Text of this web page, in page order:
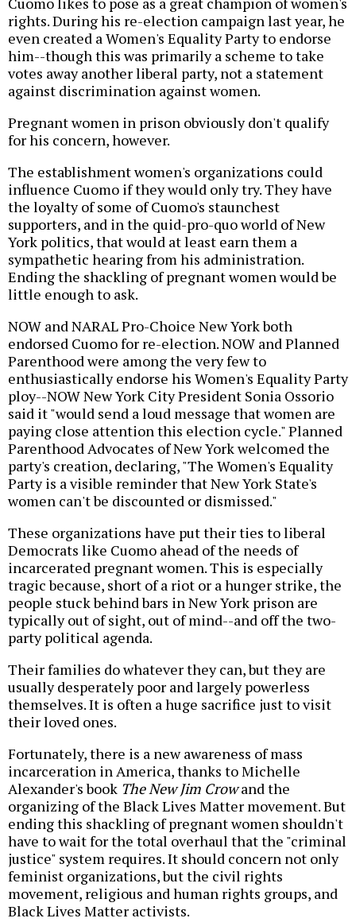
rights. During his re-election campaign last year, he
even created a Women's Equality Party to endorse
him--though this was primarily a scheme to take
votes away another liberal party, not a statement
against discrimination against women.
Pregnant women in prison obviously don't qualify
for his concern, however.
The establishment women's organizations could
influence Cuomo if they would only try. They have
the loyalty of some of Cuomo's staunchest
supporters, and in the quid-pro-quo world of New
York politics, that would at least earn them a
sympathetic hearing from his administration.
Ending the shackling of pregnant women would be
little enough to ask.
NOW and NARAL Pro-Choice New York both
endorsed Cuomo for re-election. NOW and Planned
Parenthood were among the very few to
enthusiastically endorse his Women's Equality Party
ploy--NOW New York City President Sonia Ossorio
said it "would send a loud message that women are
paying close attention this election cycle." Planned
Parenthood Advocates of New York welcomed the
party's creation, declaring, "The Women's Equality
Party is a visible reminder that New York State's
women can't be discounted or dismissed."
These organizations have put their ties to liberal
Democrats like Cuomo ahead of the needs of
incarcerated pregnant women. This is especially
tragic because, short of a riot or a hunger strike, the
people stuck behind bars in New York prison are
typically out of sight, out of mind--and off the two-
party political agenda.
Their families do whatever they can, but they are
usually desperately poor and largely powerless
themselves. It is often a huge sacrifice just to visit
their loved ones.
Fortunately, there is a new awareness of mass
incarceration in America, thanks to Michelle
Alexander's book The New Jim Crowand the
organizing of the Black Lives Matter movement. But
ending this shackling of pregnant women shouldn't
have to wait for the total overhaul that the "criminal
justice" system requires. It should concern not only
feminist organizations, but the civil rights
movement, religious and human rights groups, and
Black Lives Matter activists.